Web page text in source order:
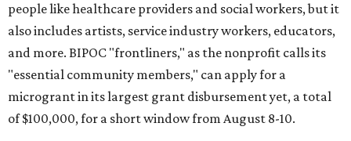
people like healthcare providers and social workers, but it
also includes artists, service industry workers, educators,
and more. BIPOC "frontliners," as the nonprofit calls its
"essential community members," can apply for a
microgrant in its largest grant disbursement yet, a total
of $100,000, for a short window from August 8-10.